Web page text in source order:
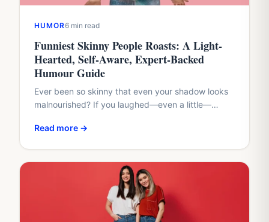
HUMOR6 min read
Funniest Skinny People Roasts: A Light-
Hearted, Self-Aware, Expert-Backed
Humour Guide
Ever been so skinny that even your shadow looks
malnourished? If you laughed—even a little—
"walking…
Read more →